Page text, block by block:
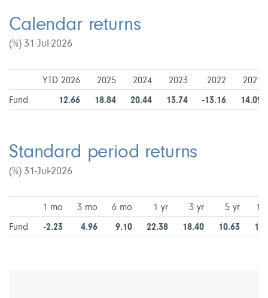
Calendar returns
(%) 31-Jul-2026
YTD 2026 2025 2024 2023 2022 2021
Fund 12.66 18.84 20.44 13.74 -13.16 14.09
Standard period returns
(%) 31-Jul-2026
1 mo 3 mo 6 mo 1 yr 3 yr 5 yr 10
Fund -2.23 4.96 9.10 22.38 18.40 10.63